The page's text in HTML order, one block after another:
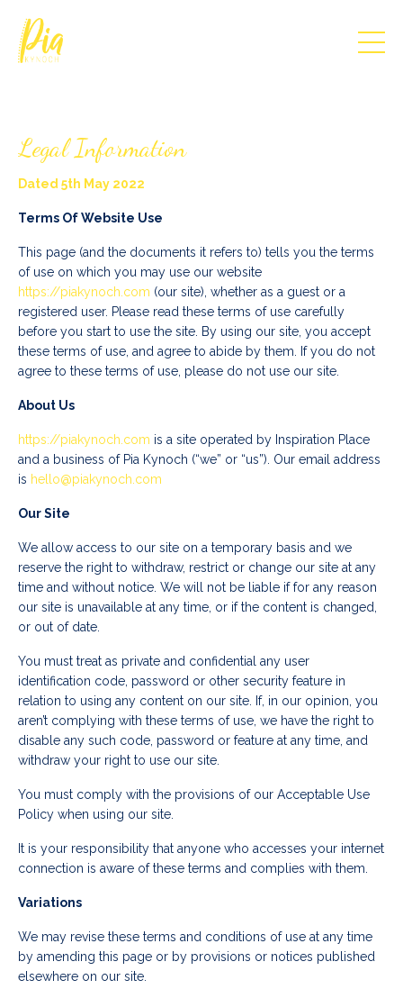
Legal Information
Dated 5th May 2022
Terms Of Website Use
This page (and the documents it refers to) tells you the terms
of use on which you may use our website
https://piakynoch.com (our site), whether as a guest or a
registered user. Please read these terms of use carefully
before you start to use the site. By using our site, you accept
these terms of use, and agree to abide by them. If you do not
agree to these terms of use, please do not use our site.
About Us
https://piakynoch.com is a site operated by Inspiration Place
and a business of Pia Kynoch (“we” or “us”). Our email address
is hello@piakynoch.com
Our Site
We allow access to our site on a temporary basis and we
reserve the right to withdraw, restrict or change our site at any
time and without notice. We will not be liable if for any reason
our site is unavailable at any time, or if the content is changed,
or out of date.
You must treat as private and confidential any user
identification code, password or other security feature in
relation to using any content on our site. If, in our opinion, you
aren’t complying with these terms of use, we have the right to
disable any such code, password or feature at any time, and
withdraw your right to use our site.
You must comply with the provisions of our Acceptable Use
Policy when using our site.
It is your responsibility that anyone who accesses your internet
connection is aware of these terms and complies with them.
Variations
We may revise these terms and conditions of use at any time
by amending this page or by provisions or notices published
elsewhere on our site.